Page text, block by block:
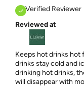
Verified Reviewer
Reviewed at
Keeps hot drinks hot
drinks stay cold and
drinking hot drinks,
will disappear with